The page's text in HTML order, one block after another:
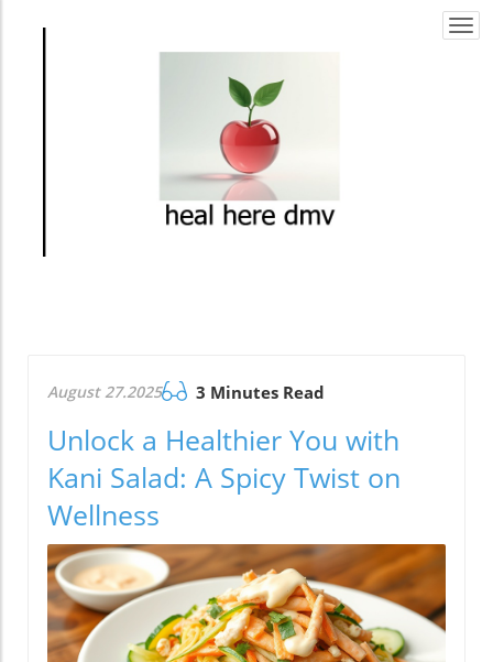
August 27.2025 3 Minutes Read
Unlock a Healthier You with
Kani Salad: A Spicy Twist on
Wellness